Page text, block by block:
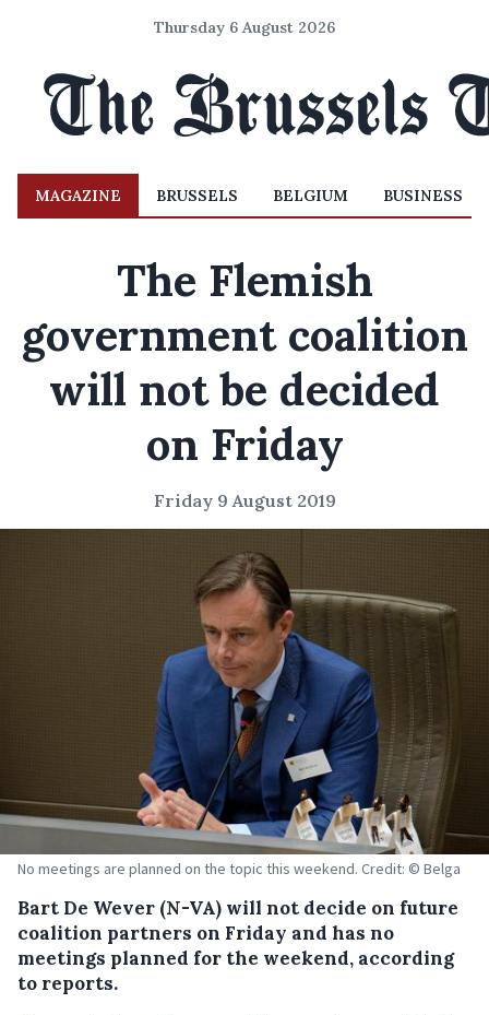
Thursday 6 August 2026
MAGAZINE BRUSSELS BELGIUM BUSINESS
The Flemish
government coalition
will not be decided
on Friday
Friday 9 August 2019
No meetings are planned on the topic this weekend. Credit: © Belga
Bart De Wever (N-VA) will not decide on future
coalition partners on Friday and has no
meetings planned for the weekend, according
to reports.